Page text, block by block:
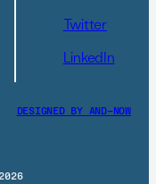
Twitter
LinkedIn
DESIGNED BY AND–NOW